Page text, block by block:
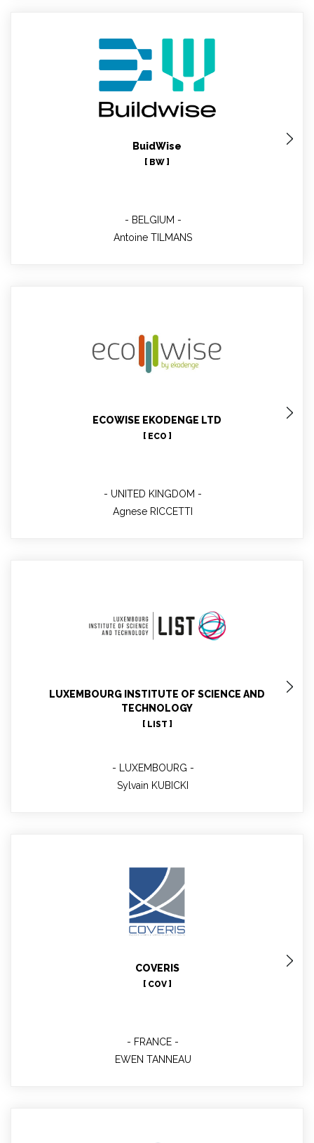
BuidWise
[ BW ]
BELGIUM
Antoine TILMANS
Antoine TILMANS
Buildwise contributor
ECOWISE EKODENGE LTD
[ ECO ]
UNITED KINGDOM
Agnese RICCETTI
Agnese RICCETTI
LUXEMBOURG INSTITUTE OF SCIENCE AND
TECHNOLOGY
[ LIST ]
LUXEMBOURG
Sylvain KUBICKI
MBLabs.
COVERIS
[ COV ]
FRANCE
EWEN TANNEAU
EWEN TANNEAU